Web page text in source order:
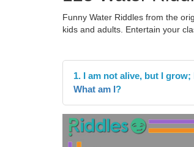
Funny Water Riddles from the
kids and adults. Entertain your
1. I am not alive, but I
What am I?